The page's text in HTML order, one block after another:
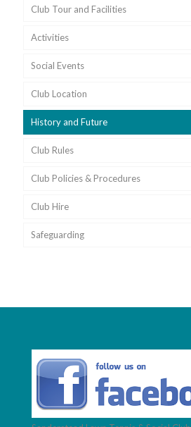
Club Tour and Facilities
Activities
Social Events
Club Location
History and Future
Club Rules
Club Policies & Procedures
Club Hire
Safeguarding